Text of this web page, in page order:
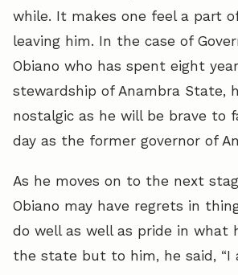
while. It makes one feel a part
leaving him. In the case of
Obiano who has spent eight
stewardship of Anambra State,
nostalgic as he will be brave to
day as the former governor of
As he moves on to the next
Obiano may have regrets in
do well as well as pride in what
the state but to him, he said, “I